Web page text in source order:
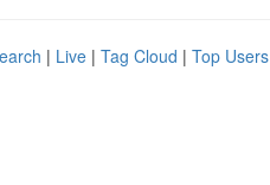
| Live | Tag Cloud | Top Users